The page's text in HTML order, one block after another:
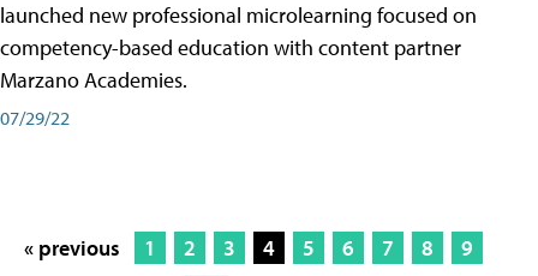
launched new professional microlearning focused on
competency-based education with content partner
Marzano Academies.
07/29/22
« previous 1 2 3 4 5 6 7 8
9